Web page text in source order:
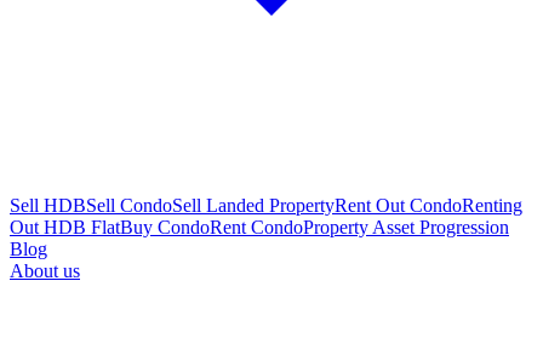
Sell HDBSell CondoSell Landed PropertyRent Out CondoRenting
Out HDB FlatBuy CondoRent CondoProperty Asset Progression
Blog
About us